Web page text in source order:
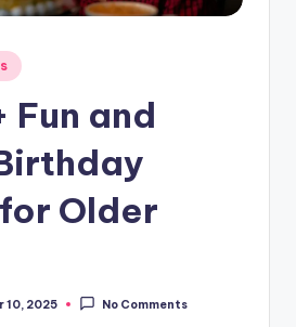
Fun and
Older
10, 2025 No Comments